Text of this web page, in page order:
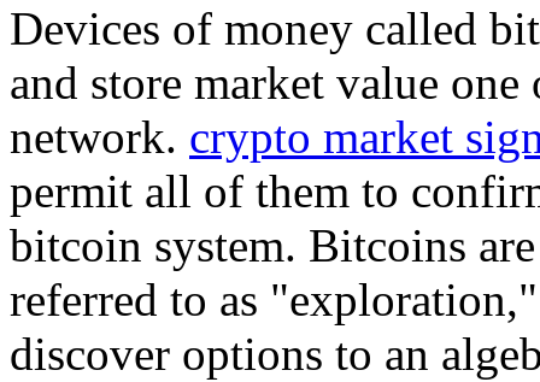
Devices of money called
and store market value
network. crypto market
permit all of them to
bitcoin system. Bitcoins
referred to as
discover options to an